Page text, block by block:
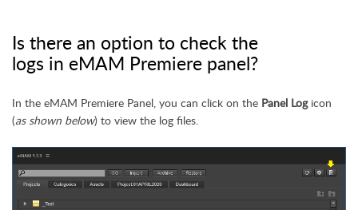
Is there an option to check the
logs in eMAM Premiere panel?
In the eMAM Premiere Panel, you can click on the Panel Logicon
(as shown below) to view the log files.